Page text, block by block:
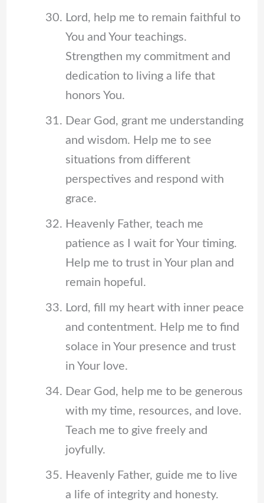
Lord, help me to remain faithful to
You and Your teachings.
Strengthen my commitment and
dedication to living a life that
honors You.
Dear God, grant me understanding
and wisdom. Help me to see
situations from different
perspectives and respond with
grace.
Heavenly Father, teach me
patience as I wait for Your timing.
Help me to trust in Your plan and
remain hopeful.
Lord, fill my heart with inner peace
and contentment. Help me to find
solace in Your presence and trust
in Your love.
Dear God, help me to be generous
with my time, resources, and love.
Teach me to give freely and
joyfully.
Heavenly Father, guide me to live
a life of integrity and honesty.